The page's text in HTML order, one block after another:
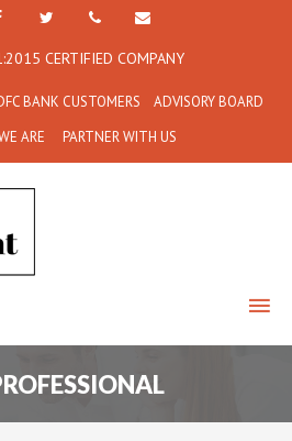
Twitter
+91
77908-
64716
CERTIFIED COMPANY
BANK CUSTOMERS
ADVISORY BOARD
ARE PARTNER WITH US